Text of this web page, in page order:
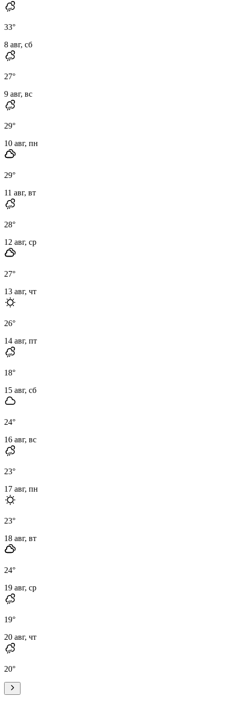
33°
8 авг, сб
27°
9 авг, вс
29°
10 авг, пн
29°
11 авг, вт
28°
12 авг, ср
27°
13 авг, чт
26°
14 авг, пт
18°
15 авг, сб
24°
16 авг, вс
23°
17 авг, пн
23°
18 авг, вт
24°
19 авг, ср
19°
20 авг, чт
20°